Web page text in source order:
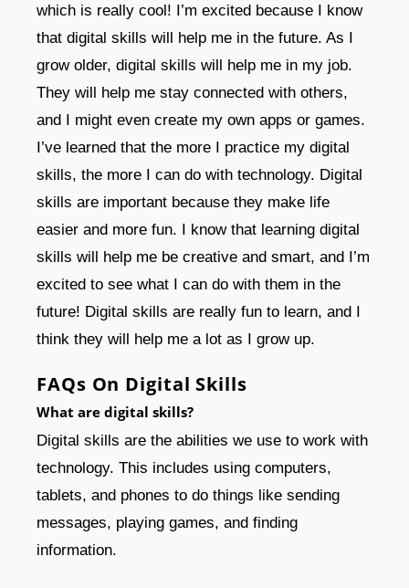
which is really cool! I’m excited because I know
that digital skills will help me in the future. As I
grow older, digital skills will help me in my job.
They will help me stay connected with others,
and I might even create my own apps or games.
I’ve learned that the more I practice my digital
skills, the more I can do with technology. Digital
skills are important because they make life
easier and more fun. I know that learning digital
skills will help me be creative and smart, and I’m
excited to see what I can do with them in the
future! Digital skills are really fun to learn, and I
think they will help me a lot as I grow up.
FAQs On Digital Skills
What are digital skills?
Digital skills are the abilities we use to work with
technology. This includes using computers,
tablets, and phones to do things like sending
messages, playing games, and finding
information.